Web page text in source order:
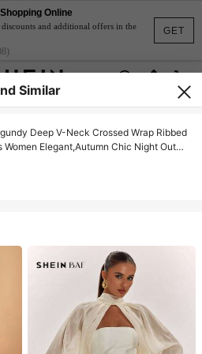
GET
Online
and additional offers in the
Similar
Deep V-Neck Crossed Wrap Ribbed
Women Elegant,Autumn Chic Night Out
Outfit Red Wine Dress ,Petite Women